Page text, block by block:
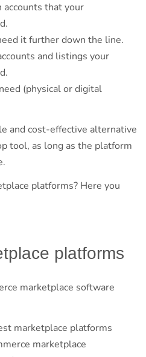
accounts that your
it further down the line.
and listings your
(physical or digital
and cost-effective alternative
tool, as long as the platform
platforms? Here you
platforms
marketplace software
marketplace platforms
marketplace